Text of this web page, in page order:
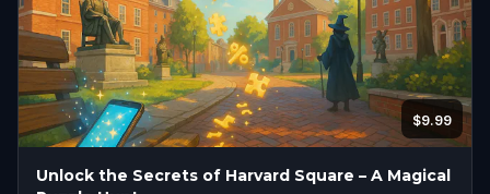
$9.99
Unlock the Secrets of Harvard Square – A Magical